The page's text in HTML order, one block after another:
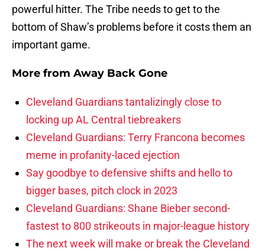
powerful hitter. The Tribe needs to get to the
bottom of Shaw’s problems before it costs them an
important game.
More from Away Back Gone
Cleveland Guardians tantalizingly close to
locking up AL Central tiebreakers
Cleveland Guardians: Terry Francona becomes
meme in profanity-laced ejection
Say goodbye to defensive shifts and hello to
bigger bases, pitch clock in 2023
Cleveland Guardians: Shane Bieber second-
fastest to 800 strikeouts in major-league history
The next week will make or break the Cleveland